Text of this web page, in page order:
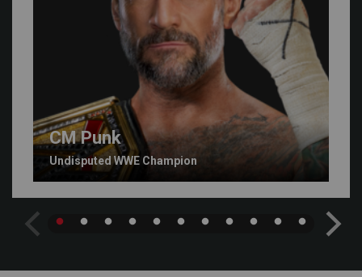
CM Punk
Undisputed WWE Champion